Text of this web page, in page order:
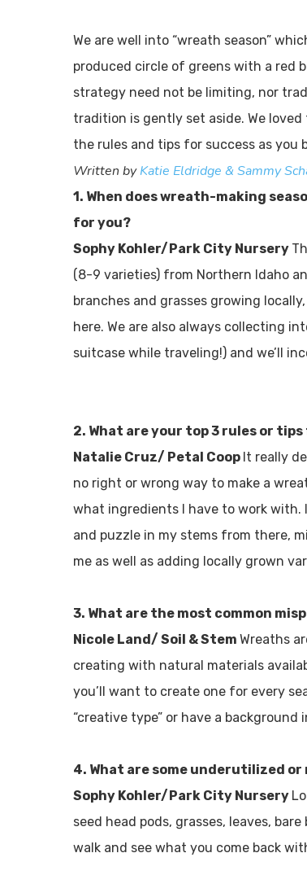
We are well into “wreath season”
produced circle of greens with a red
strategy need not be limiting, nor
tradition is gently set aside. We
the rules and tips for success as you
Written byKatie Eldridge & Sammy
1. When does wreath-making
for you?
Sophy Kohler/Park City Nursery
(8-9 varieties) from Northern Idaho
branches and grasses growing
here. We are also always collecting
suitcase while traveling!) and we’ll
2. What are your top 3 rules or
Natalie Cruz/ Petal Coop It really
no right or wrong way to make a
what ingredients I have to work
and puzzle in my stems from there,
me as well as adding locally grown
3. What are the most common
Nicole Land/ Soil & Stem Wreaths
creating with natural materials
you’ll want to create one for every
“creative type” or have a
4. What are some underutilized
Sophy Kohler/Park City Nursery
seed head pods, grasses, leaves,
walk and see what you come back